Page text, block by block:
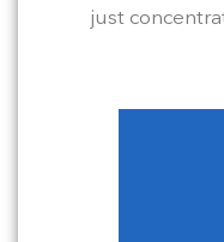
just